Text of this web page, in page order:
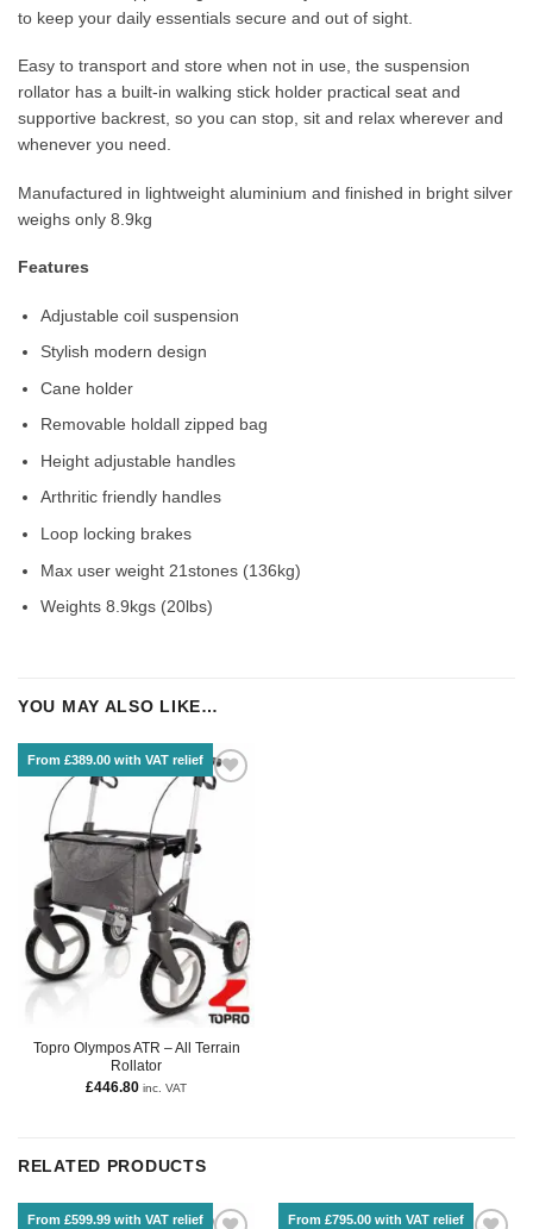
to keep your daily essentials secure and out of sight.
Easy to transport and store when not in use, the suspension
rollator has a built-in walking stick holder practical seat and
supportive backrest, so you can stop, sit and relax wherever and
whenever you need.
Manufactured in lightweight aluminium and finished in bright silver
weighs only 8.9kg
Features
Adjustable coil suspension
Stylish modern design
Cane holder
Removable holdall zipped bag
Height adjustable handles
Arthritic friendly handles
Loop locking brakes
Max user weight 21stones (136kg)
Weights 8.9kgs (20lbs)
YOU MAY ALSO LIKE…
From £389.00 with VAT relief
Topro Olympos ATR – All Terrain
Rollator
£446.80 inc. VAT
RELATED PRODUCTS
From £599.99 with VAT relief From £795.00 with VAT relief